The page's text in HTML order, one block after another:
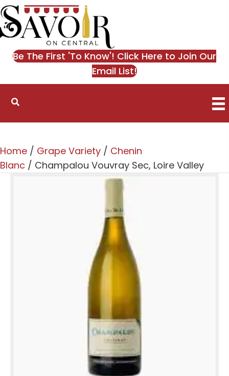
Be The First 'To Know'! Click Here to Join Our
Email List!
Home / Grape Variety / Chenin
Blanc / Champalou Vouvray Sec, Loire Valley